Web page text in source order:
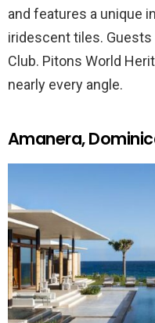
and features a unique
iridescent tiles. Guests
Club. Pitons World
nearly every angle.
Amanera,